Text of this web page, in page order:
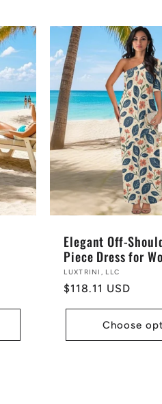
Elegant Off-
Piece Dress for
Vendor:
LUXTRINI, LLC
Regular
$118.11 USD
Choose